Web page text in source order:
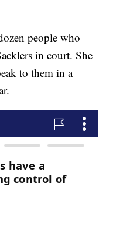
people who
in court. She
to them in a